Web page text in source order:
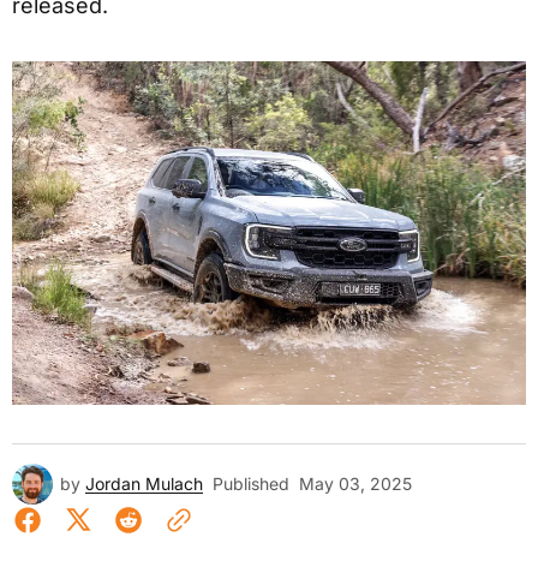
released.
by Jordan Mulach Published May 03, 2025